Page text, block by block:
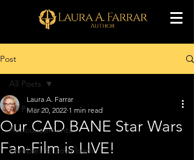
Post
All Posts
Announcements
Freebies & Downloads
All Posts
Our CAD BANE Star Wars
Fan-Film is LIVE!
Laura A. Farrar
Mar 20, 2022 1 min read